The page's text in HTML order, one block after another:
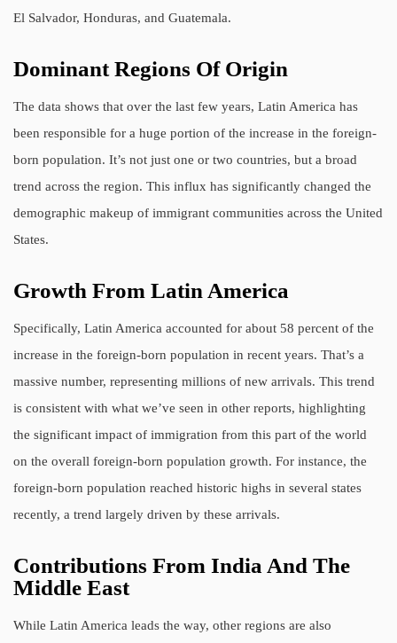
El Salvador, Honduras, and Guatemala.
Dominant Regions Of Origin
The data shows that over the last few years, Latin America has
been responsible for a huge portion of the increase in the foreign-
born population. It’s not just one or two countries, but a broad
trend across the region. This influx has significantly changed the
demographic makeup of immigrant communities across the United
States.
Growth From Latin America
Specifically, Latin America accounted for about 58 percent of the
increase in the foreign-born population in recent years. That’s a
massive number, representing millions of new arrivals. This trend
is consistent with what we’ve seen in other reports, highlighting
the significant impact of immigration from this part of the world
on the overall foreign-born population growth. For instance, the
foreign-born population reached historic highs in several states
recently, a trend largely driven by these arrivals.
Contributions From India And The
Middle East
While Latin America leads the way, other regions are also